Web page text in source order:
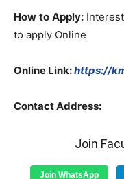
How to Apply:
to apply Online
Online Link:https://
ContactAddress:
Join
Join WhatsApp